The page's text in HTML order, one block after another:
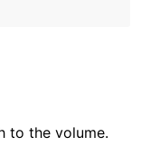
to the volume.